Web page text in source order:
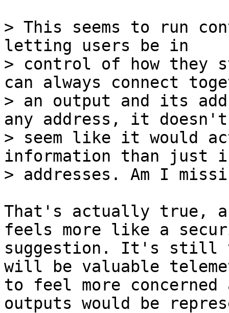
> This seems to run
letting users be in
> control of how they
can always connect
> an output and its
any address, it doesn't
> seem like it would
information than just
That's actually true,
feels more like a
suggestion. It's still
will be valuable
to feel more concerned
outputs would be